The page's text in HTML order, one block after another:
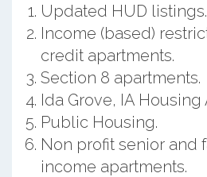
Updated HUD listings.
Income (based)
credit apartments.
Section 8 apartments.
Ida Grove, IA Housing
Public Housing.
Non profit senior and
income apartments.